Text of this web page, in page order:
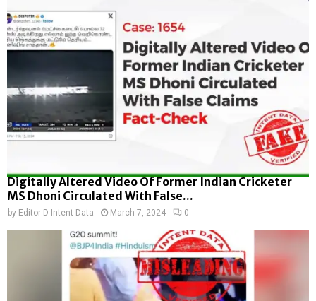
Digitally Altered Video Of Former Indian Cricketer
MS Dhoni Circulated With False...
by Editor D-Intent Data March 7, 2024 0